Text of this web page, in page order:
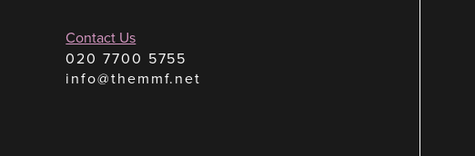
Contact Us
020 7700 5755
info@themmf.net